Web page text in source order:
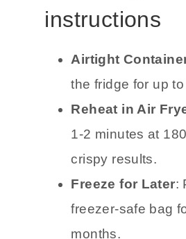
instructions
Airtight
the fridge for up
Reheat in Air
1-2 minutes at
crispy results.
Freeze for Later:
freezer-safe bag
months.